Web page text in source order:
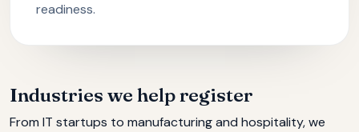
readiness.
Industries we help register
From IT startups to manufacturing and hospitality, we